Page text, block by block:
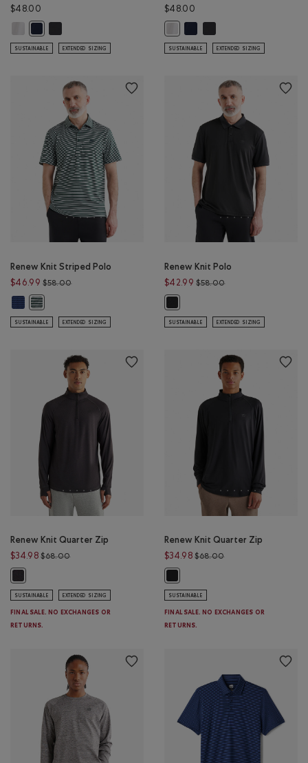
$48.00
SUSTAINABLE EXTENDED SIZING
$48.00
SUSTAINABLE EXTENDED SIZING
Renew Knit Striped Polo
$46.99 $58.00Price reduced from $58.00 to $46.99
Renew Knit Striped Polo: MONSOON BLUE STRIPE Color
Renew Knit Striped Polo: VARSITY GREEN STRIPE Color
SUSTAINABLE EXTENDED SIZING
Renew Knit Polo
$42.99 $58.00Price reduced from
SUSTAINABLE EXTENDED SIZING
Renew Knit Quarter Zip
$34.98 $68.00Price reduced from $68.00 to $34.98
SUSTAINABLE EXTENDED SIZING
FINAL SALE. NO EXCHANGES OR
RETURNS.
Renew Knit Quarter Zip
$34.98 $68.00Price reduced from
SUSTAINABLE
FINAL SALE. NO EXCHANGES OR
RETURNS.